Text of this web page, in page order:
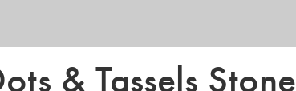
& Tassels Stone